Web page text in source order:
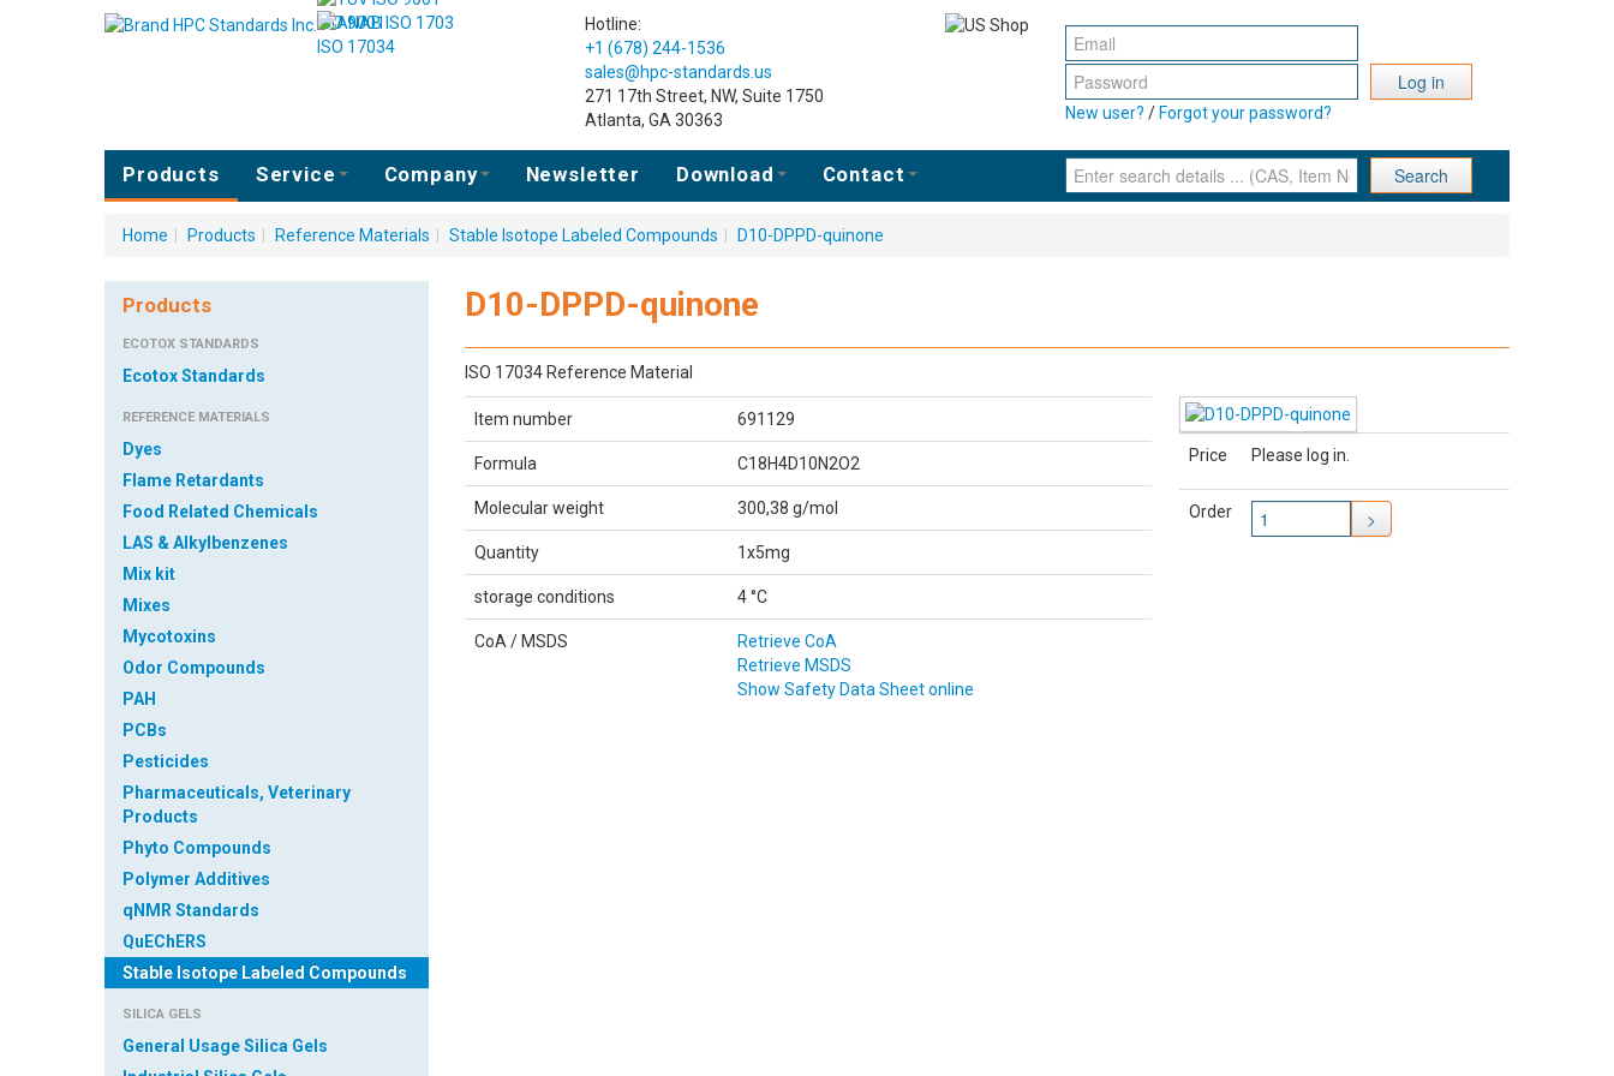
ISO 9001
ISO 17034
Hotline:
+1 (678) 244-1536
sales@hpc-standards.us
271 17th Street, NW, Suite 1750
Atlanta, GA 30363
Log in
New user? / Forgot your password?
Products Service Company Newsletter Download Contact Search
Home Products Reference Materials Stable Isotope Labeled Compounds D10-DPPD-quinone
Products
ECOTOX STANDARDS
Ecotox Standards
REFERENCE MATERIALS
Dyes
Flame Retardants
Food Related Chemicals
LAS & Alkylbenzenes
Mix kit
Mixes
Mycotoxins
Odor Compounds
PAH
PCBs
Pesticides
Pharmaceuticals, Veterinary
Products
Phyto Compounds
Polymer Additives
qNMR Standards
QuEChERS
Stable Isotope Labeled Compounds
SILICA GELS
General Usage Silica Gels
D10-DPPD-quinone
ISO 17034 Reference Material
Item number 691129
Formula C18H4D10N2O2
Molecular weight 300,38 g/mol
Quantity 1x5mg
storage conditions 4 °C
CoA / MSDS
Retrieve CoA
Retrieve MSDS
Show Safety Data Sheet online
Price Please log in.
Order >